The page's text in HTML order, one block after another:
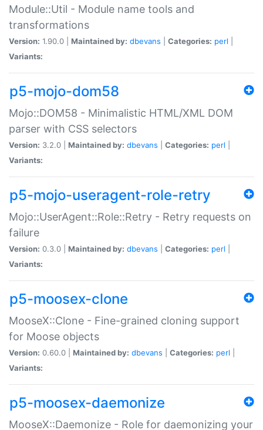
Module::Util - Module name tools and
transformations
Version: 1.90.0 | Maintained by: dbevans Categories: perl
Variants:
p5-mojo-dom58
Mojo::DOM58 - Minimalistic HTML/XML DOM
parser with CSS selectors
Version: 3.2.0 | Maintained by: dbevans Categories: perl
Variants:
p5-mojo-useragent-role-retry
Mojo::UserAgent::Role::Retry - Retry requests on
failure
Version: 0.3.0 | Maintained by: dbevans Categories: perl
Variants:
p5-moosex-clone
MooseX::Clone - Fine-grained cloning support
for Moose objects
Version: 0.60.0 | Maintained by: dbevans Categories: perl
Variants:
p5-moosex-daemonize
MooseX::Daemonize - Role for daemonizing your